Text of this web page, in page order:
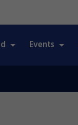
Events